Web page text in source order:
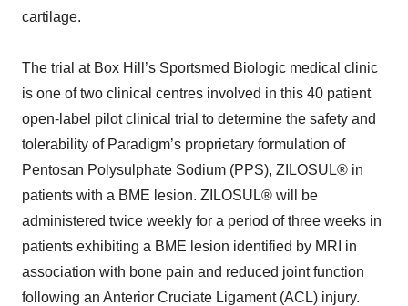
cartilage.
The trial at Box Hill’s Sportsmed Biologic medical clinic
is one of two clinical centres involved in this 40 patient
open-label pilot clinical trial to determine the safety and
tolerability of Paradigm’s proprietary formulation of
Pentosan Polysulphate Sodium (PPS), ZILOSUL® in
patients with a BME lesion. ZILOSUL® will be
administered twice weekly for a period of three weeks in
patients exhibiting a BME lesion identified by MRI in
association with bone pain and reduced joint function
following an Anterior Cruciate Ligament (ACL) injury.